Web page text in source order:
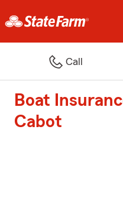
Call
Boat
Cabot